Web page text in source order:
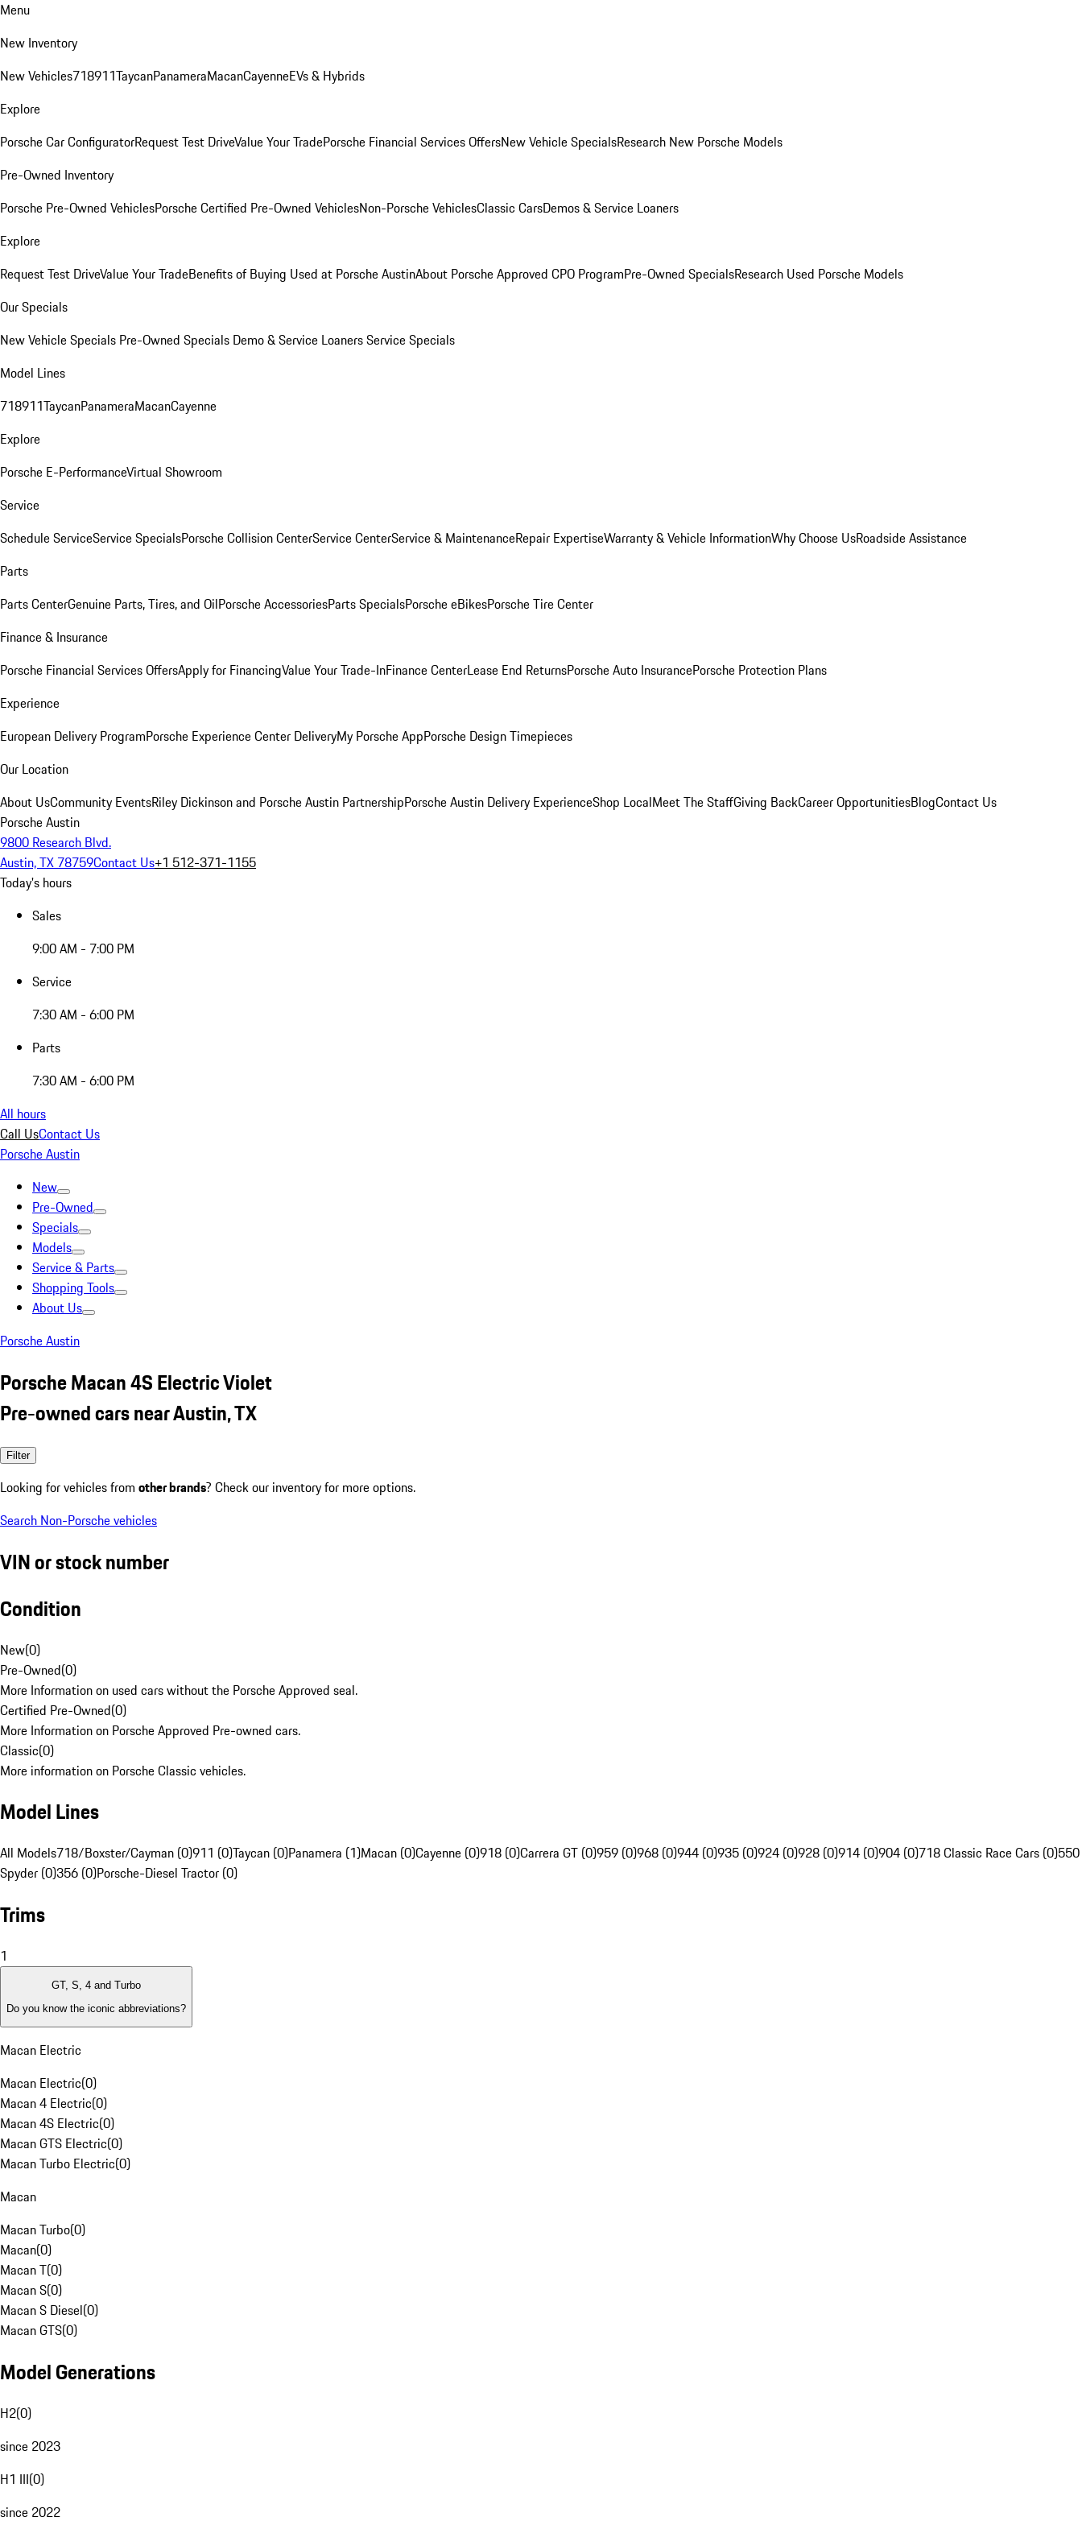
Menu
New Inventory
New Vehicles718911TaycanPanameraMacanCayenneEVs & Hybrids
Explore
Porsche Car ConfiguratorRequest Test DriveValue Your TradePorsche Financial Services OffersNew Vehicle SpecialsResearch New Porsche Models
Pre-Owned Inventory
Porsche Pre-Owned VehiclesPorsche Certified Pre-Owned VehiclesNon-Porsche VehiclesClassic CarsDemos & Service Loaners
Explore
Request Test DriveValue Your TradeBenefits of Buying Used at Porsche AustinAbout Porsche Approved CPO ProgramPre-Owned SpecialsResearch Used Porsche Models
Our Specials
New Vehicle Specials Pre-Owned Specials Demo & Service LoanersService Specials
Model Lines
718911TaycanPanameraMacanCayenne
Explore
Porsche E-PerformanceVirtual Showroom
Service
Schedule ServiceService SpecialsPorsche Collision CenterService CenterService & MaintenanceRepair ExpertiseWarranty & Vehicle InformationWhy Choose UsRoadside Assistance
Parts
Parts CenterGenuine Parts, Tires, and OilPorsche AccessoriesParts SpecialsPorsche eBikesPorsche Tire Center
Finance & Insurance
Porsche Financial Services OffersApply for FinancingValue Your Trade-InFinance CenterLease End ReturnsPorsche Auto InsurancePorsche Protection Plans
Experience
European Delivery ProgramPorsche Experience Center DeliveryMy Porsche AppPorsche Design Timepieces
Our Location
About UsCommunity EventsRiley Dickinson and Porsche Austin PartnershipPorsche Austin Delivery ExperienceShop LocalMeet The StaffGiving BackCareer OpportunitiesBlogContact Us
Porsche Austin
9800 Research Blvd.
Austin, TX 78759Contact Us+1 512-371-1155
Today's hours
Sales
9:00 AM - 7:00 PM
Service
7:30 AM - 6:00 PM
Parts
7:30 AM - 6:00 PM
All hours
Call UsContact Us
Porsche Austin
New
Pre-Owned
Specials
Models
Service & Parts
Shopping Tools
About Us
Porsche Austin
Porsche Macan 4S Electric Violet
Pre-owned cars near Austin, TX
Filter
Looking for vehicles from other brands? Check our inventory for more options.
Search Non-Porsche vehicles
VIN or stock number
Condition
New(0)
Pre-Owned(0)
More Information on used cars without the Porsche Approved seal.
Certified Pre-Owned(0)
More Information on Porsche Approved Pre-owned cars.
Classic(0)
More information on Porsche Classic vehicles.
Model Lines
All Models718/Boxster/Cayman (0)911 (0)Taycan (0)Panamera (1)Macan (0)Cayenne (0)918 (0)Carrera GT (0)959 (0)968 (0)944 (0)935 (0)924 (0)928 (0)914 (0)904 (0)718 Classic Race Cars (0)550
Spyder (0)356 (0)Porsche-Diesel Tractor (0)
Trims
1
GT, S, 4 and Turbo
Do you know the iconic abbreviations?
Macan Electric
Macan Electric(0)
Macan 4 Electric(0)
Macan 4S Electric(0)
Macan GTS Electric(0)
Macan Turbo Electric(0)
Macan
Macan Turbo(0)
Macan(0)
Macan T(0)
Macan S(0)
Macan S Diesel(0)
Macan GTS(0)
Model Generations
H2(0)
since 2023
H1 III(0)
since 2022